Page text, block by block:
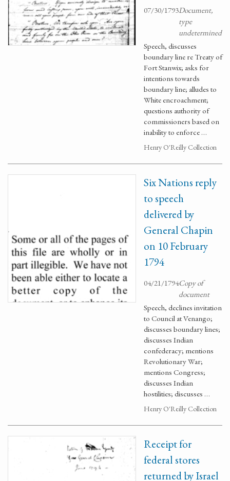
07/30/1793Document,
type
undetermined
Speech, discusses
boundary line re Treaty of
Fort Stanwix; asks for
intentions towards
boundary line; alludes to
White encroachment;
questions authority of
commissioners based on
inability to enforce …
Henry O'Reilly Collection
Six Nations reply
to speech
delivered by
General Chapin
on 10 February
1794
04/21/1794Copy of
document
Speech, declines invitation
to Council at Venango;
discusses boundary lines;
discusses Indian
confederacy; mentions
Revolutionary War;
mentions Congress;
discusses Indian
hostilities; discusses …
Henry O'Reilly Collection
Receipt for
federal stores
returned by Israel